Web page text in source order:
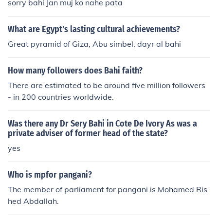
d Salimi Peter Sarsgaard as Alan Smith George Stanne
r as American Tourist Meryl Streep as Corrine Whitman
Levi Tinker as Press Member Steve Tom as Reception G
uest Nick Toth as CNN Announcer Anthony Watterson a
s Cape Town Businessman Reese Witherspoon as Isab
ella Fields El-Ibrahimi Nava Ziv as Samia Fawal Natali
a Zonova as French Tourist
sorry bahi Jan muj ko nahe pata
What are Egypt's lasting cultural achievements?
Great pyramid of Giza, Abu simbel, dayr al bahi
How many followers does Bahi faith?
There are estimated to be around five million followers
- in 200 countries worldwide.
Was there any Dr Sery Bahi in Cote De Ivory As was a
private adviser of former head of the state?
yes
Who is mpfor pangani?
The member of parliament for pangani is Mohamed Ris
hed Abdallah.